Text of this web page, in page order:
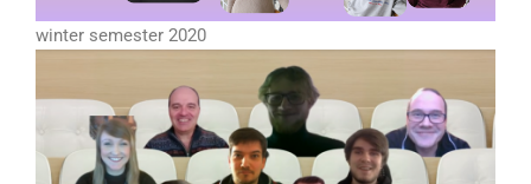
winter semester 2020